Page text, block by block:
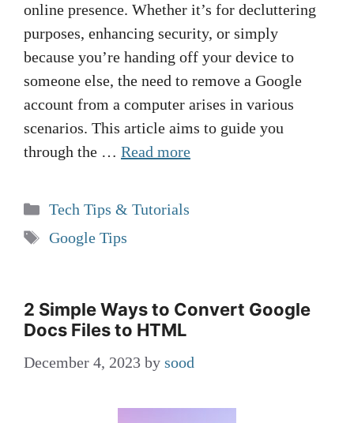
online presence. Whether it’s for decluttering
purposes, enhancing security, or simply
because you’re handing off your device to
someone else, the need to remove a Google
account from a computer arises in various
scenarios. This article aims to guide you
through the … Read more
Categories
Tech Tips & Tutorials
Tags
Google Tips
2 Simple Ways to Convert Google
Docs Files to HTML
December 4, 2023 by sood